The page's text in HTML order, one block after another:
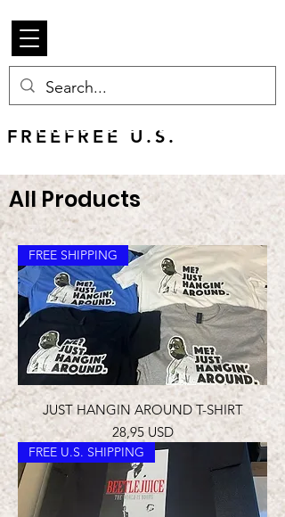
FREEFREE U.S.
FREE U.S. SHIPPING
All Products
FREE SHIPPING
JUST HANGIN AROUND T-SHIRT
Prezzo
28,95 USD
FREE U.S. SHIPPING